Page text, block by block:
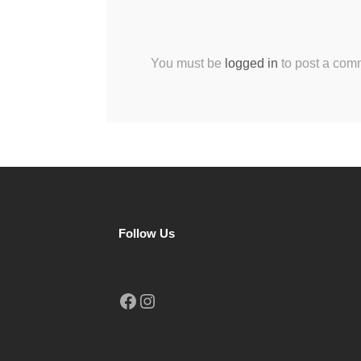
You must be logged in to post a
Follow Us
Facebook Instagram